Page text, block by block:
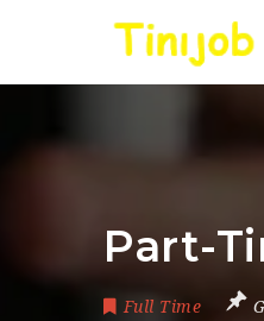
Part-
Full Time